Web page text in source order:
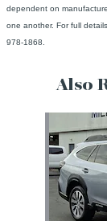
dependent on
one another. For full
978-1868.
Also